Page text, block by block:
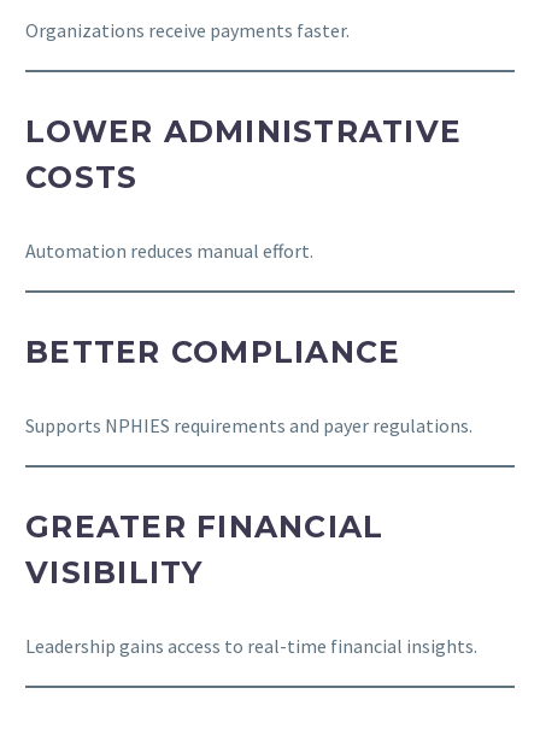
Organizations receive payments faster.
LOWER ADMINISTRATIVE
COSTS
Automation reduces manual effort.
BETTER COMPLIANCE
Supports NPHIES requirements and payer regulations.
GREATER FINANCIAL
VISIBILITY
Leadership gains access to real-time financial insights.